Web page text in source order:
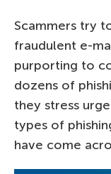
Scammers try
fraudulent e-
purporting to
dozens of
they stress
types of
have come